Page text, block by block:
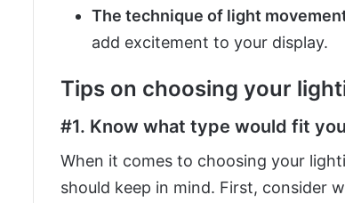
The technique of light
add excitement to your display.
Tips on choosing your
#1. Know what type would fit
When it comes to choosing your
should keep in mind. First, consider